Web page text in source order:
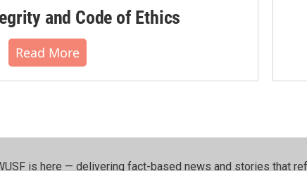
and Code of Ethics
Read More
is here — delivering fact-based news and stories that